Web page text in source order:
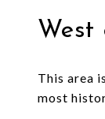
This area
most